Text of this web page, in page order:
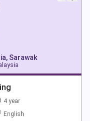
Sarawak
4 year
English